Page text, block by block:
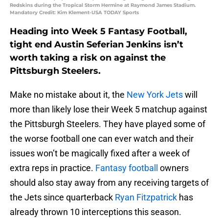
Redskins during the Tropical Storm Hermine at Raymond James Stadium.
Mandatory Credit: Kim Klement-USA TODAY Sports
Heading into Week 5 Fantasy Football,
tight end Austin Seferian Jenkins isn’t
worth taking a risk on against the
Pittsburgh Steelers.
Make no mistake about it, the New York Jetswill
more than likely lose their Week 5 matchup against
the Pittsburgh Steelers. They have played some of
the worse football one can ever watch and their
issues won’t be magically fixed after a week of
extra reps in practice. Fantasy football
owners
should also stay away from any receiving targets of
the Jets since quarterback Ryan Fitzpatrick has
already thrown 10 interceptions this season.